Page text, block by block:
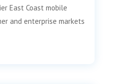
East Coast mobile
and enterprise markets